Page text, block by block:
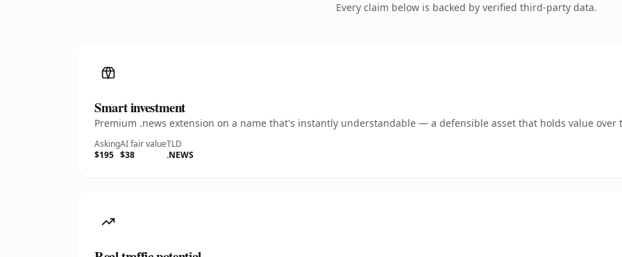
Every claim below is backed by verified third-party data.
Smart investment
Premium .news extension on a name that's instantly understandable — a defensible asset that holds value over
Asking
$195
AI fair value
$38
TLD
.NEWS